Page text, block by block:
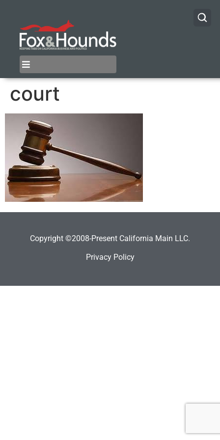
court
Copyright ©2008-Present California Main LLC.
Privacy Policy